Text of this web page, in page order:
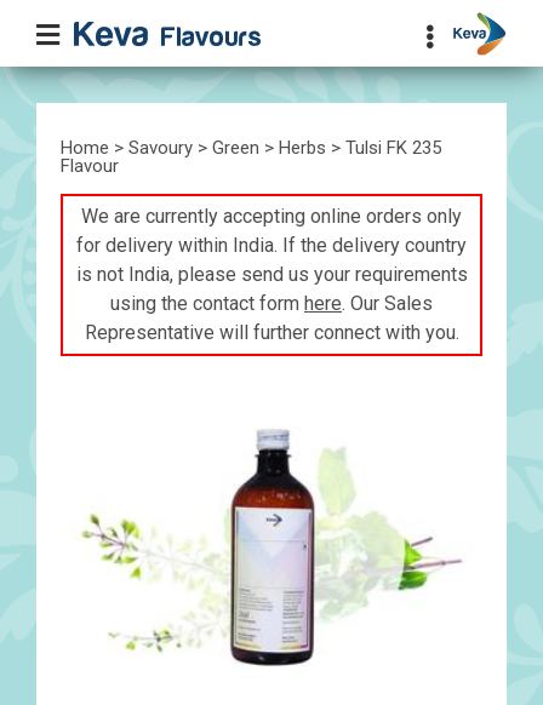
Home > Savoury > Green > Herbs > Tulsi FK 235
Flavour
We are currently accepting online orders only
for delivery within India. If the delivery country
is not India, please send us your requirements
using the contact form here. Our Sales
Representative will further connect with you.